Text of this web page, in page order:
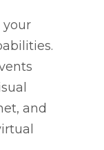
your
and